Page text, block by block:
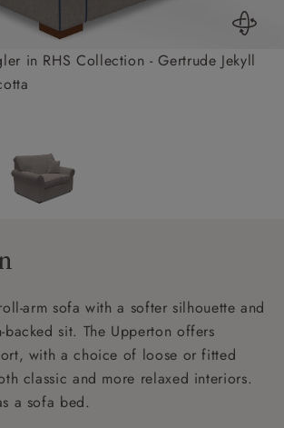
in RHS Collection - Gertrude Jekyll
arm sofa with a softer silhouette and
backed sit. The Upperton offers
with a choice of loose or fitted
classic and more relaxed interiors.
a sofa bed.